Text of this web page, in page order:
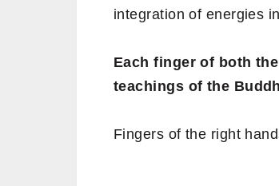
integration of energies
Each finger of both
teachings of the
Fingers of the right